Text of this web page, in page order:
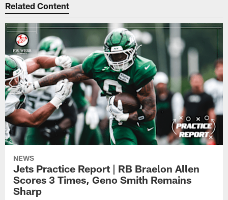
Related Content
NEWS
Jets Practice Report | RB Braelon Allen
Scores 3 Times, Geno Smith Remains
Sharp